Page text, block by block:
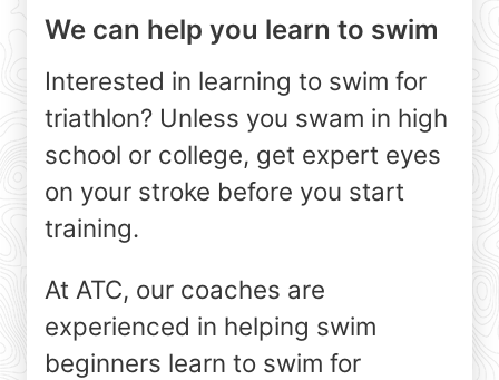
We can help you learn to swim
Interested in learning to swim for
triathlon? Unless you swam in high
school or college, get expert eyes
on your stroke before you start
training.
At ATC, our coaches are
experienced in helping swim
beginners learn to swim for